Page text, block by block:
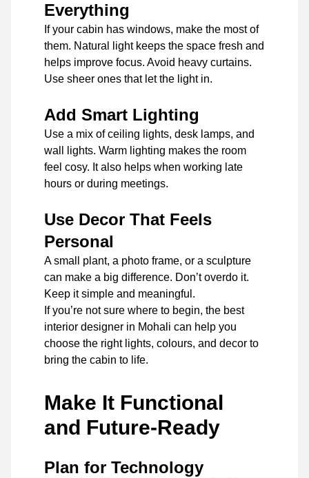
Everything
If your cabin has windows, make the most of
them. Natural light keeps the space fresh and
helps improve focus. Avoid heavy curtains.
Use sheer ones that let the light in.
Add Smart Lighting
Use a mix of ceiling lights, desk lamps, and
wall lights. Warm lighting makes the room
feel cosy. It also helps when working late
hours or during meetings.
Use Decor That Feels
Personal
A small plant, a photo frame, or a sculpture
can make a big difference. Don’t overdo it.
Keep it simple and meaningful.
If you’re not sure where to begin, the best
interior designer in Mohali can help you
choose the right lights, colours, and decor to
bring the cabin to life.
Make It Functional
and Future-Ready
Plan for Technology